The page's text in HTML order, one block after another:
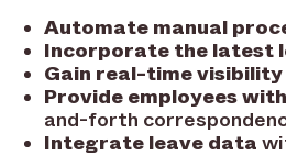
Automate manual
Incorporate the latest
Gain real-time visibility
Provide employees
and-forth
Integrate leave data